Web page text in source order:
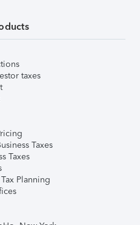
taxes
Taxes
Taxes
Planning